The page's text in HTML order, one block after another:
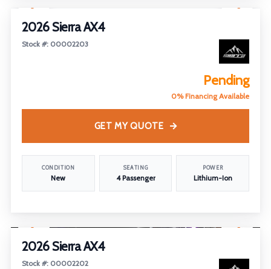
2026 Sierra AX4
Stock #: 00002203
Pending
0% Financing Available
CONDITION
New
SEATING
4 Passenger
POWER
Lithium-Ion
GET MY QUOTE
2026 Sierra AX4
Stock #: 00002202